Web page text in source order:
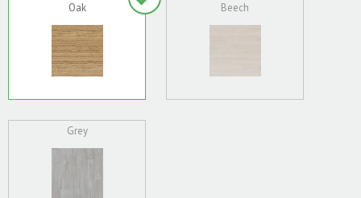
Oak Beech
Grey